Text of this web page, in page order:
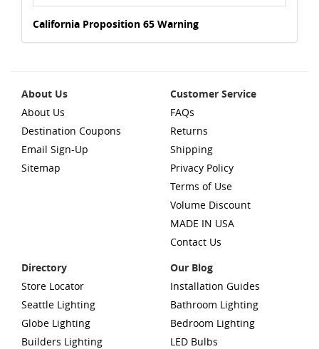
California Proposition 65 Warning
About Us
About Us
Destination Coupons
Email Sign-Up
Sitemap
Customer Service
FAQs
Returns
Shipping
Privacy Policy
Terms of Use
Volume Discount
MADE IN USA
Contact Us
Directory
Store Locator
Seattle Lighting
Globe Lighting
Builders Lighting
Our Blog
Installation Guides
Bathroom Lighting
Bedroom Lighting
LED Bulbs